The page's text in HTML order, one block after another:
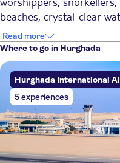
beaches, crystal-clear
place for a sun holiday
place to discover
and the Valley of the
in Hurghada, whether
adventure.
Top 6 activities in
1. Discover the
Sea
Diving and snorkelling
Read more
Where to go in Hurghada
Hurghada International
5 experiences